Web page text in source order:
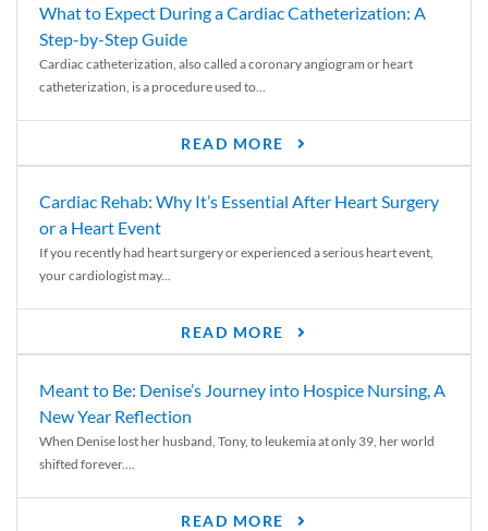
What to Expect During a Cardiac Catheterization: A
Step-by-Step Guide
Cardiac catheterization, also called a coronary angiogram or heart
catheterization, is a procedure used to...
READ MORE
Cardiac Rehab: Why It’s Essential After Heart Surgery
or a Heart Event
If you recently had heart surgery or experienced a serious heart event,
your cardiologist may...
READ MORE
Meant to Be: Denise’s Journey into Hospice Nursing, A
New Year Reflection
When Denise lost her husband, Tony, to leukemia at only 39, her world
shifted forever....
READ MORE